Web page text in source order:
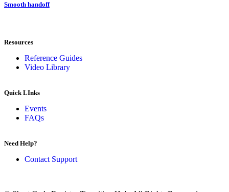
Smooth handoff
Resources
Reference Guides
Video Library
Quick LInks
Events
FAQs
Need Help?
Contact Support